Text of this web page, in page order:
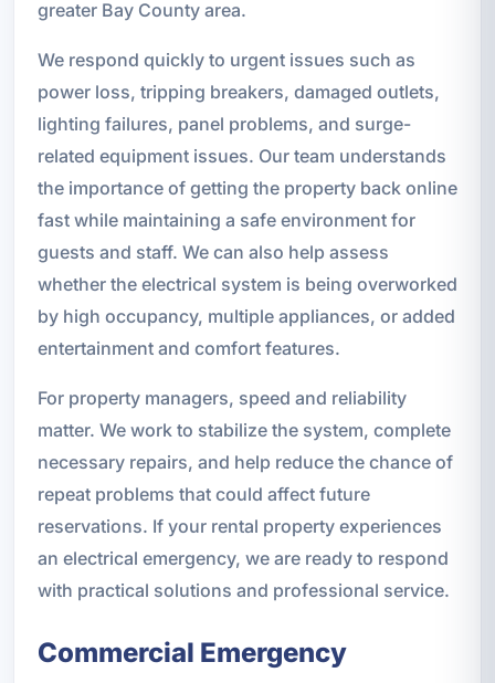
greater Bay County area.
We respond quickly to urgent issues such as
power loss, tripping breakers, damaged outlets,
lighting failures, panel problems, and surge-
related equipment issues. Our team understands
the importance of getting the property back online
fast while maintaining a safe environment for
guests and staff. We can also help assess
whether the electrical system is being overworked
by high occupancy, multiple appliances, or added
entertainment and comfort features.
For property managers, speed and reliability
matter. We work to stabilize the system, complete
necessary repairs, and help reduce the chance of
repeat problems that could affect future
reservations. If your rental property experiences
an electrical emergency, we are ready to respond
with practical solutions and professional service.
Commercial Emergency